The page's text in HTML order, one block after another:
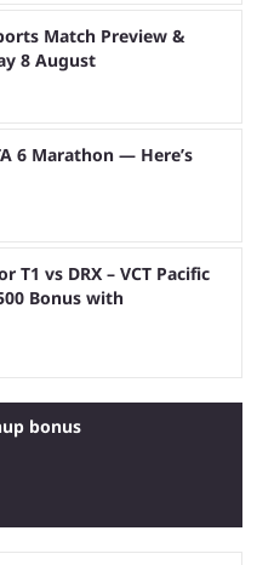
Match Preview &
8 August
6 Marathon — Here’s
T1 vs DRX – VCT Pacific
Bonus with
bonus